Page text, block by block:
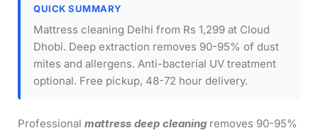
QUICK SUMMARY
Mattress cleaning Delhi from Rs 1,299 at Cloud
Dhobi. Deep extraction removes 90-95% of dust
mites and allergens. Anti-bacterial UV treatment
optional. Free pickup, 48-72 hour delivery.
Professional mattress deep cleaning removes 90-95%